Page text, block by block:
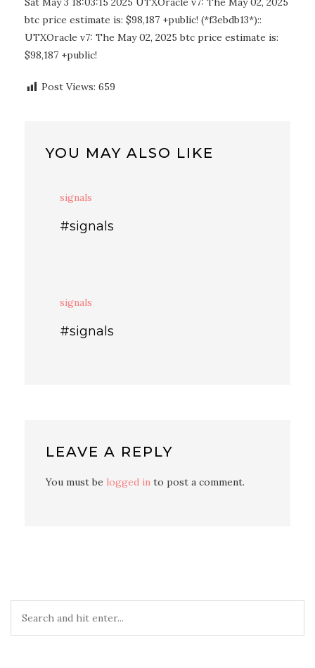
btc price estimate is: $98,187 +public! (*f3ebdb13*)::
UTXOracle v7: The May 02, 2025 btc price estimate is:
$98,187 +public!
Post Views: 659
YOU MAY ALSO LIKE
signals
#signals
signals
#signals
LEAVE A REPLY
You must be logged in to post a comment.